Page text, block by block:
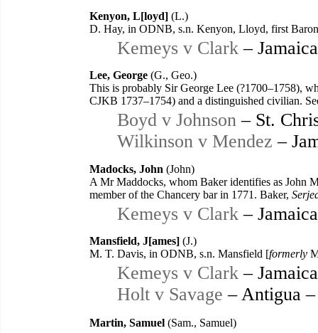
Kenyon, L[loyd] (L.)
D. Hay, in ODNB, s.n. Kenyon, Lloyd, first
Kemeys v Clark –
Lee, George (G., Geo.)
This is probably Sir George Lee (?1700–1758),
CJKB 1737–1754) and a distinguished civilian.
Boyd v Johnson – St.
Wilkinson v Mendez –
Madocks, John (John)
A Mr Maddocks, whom Baker identifies as John
member of the Chancery bar in 1771. Baker,
Kemeys v Clark –
Mansfield, J[ames] (J.)
M. T. Davis, in ODNB, s.n. Mansfield [formerly
Kemeys v Clark –
Holt v Savage – Antigua
Martin, Samuel (Sam., Samuel)